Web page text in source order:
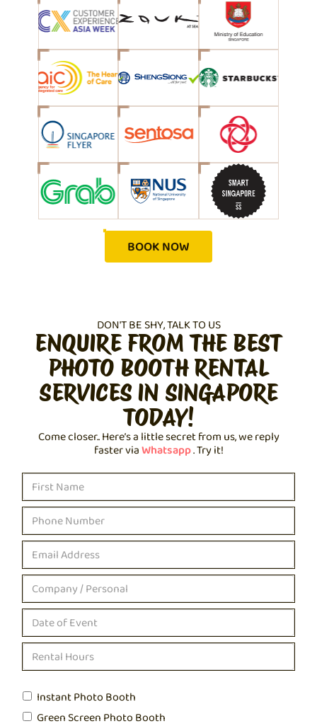
BOOK NOW
DON'T BE SHY, TALK TO US
ENQUIRE FROM THE BEST
PHOTO BOOTH RENTAL
SERVICES IN SINGAPORE
TODAY!
Come closer.. Here’s a little secret from us, we reply
faster viaWhatsapp. Try it!
Instant Photo Booth
Green Screen Photo Booth